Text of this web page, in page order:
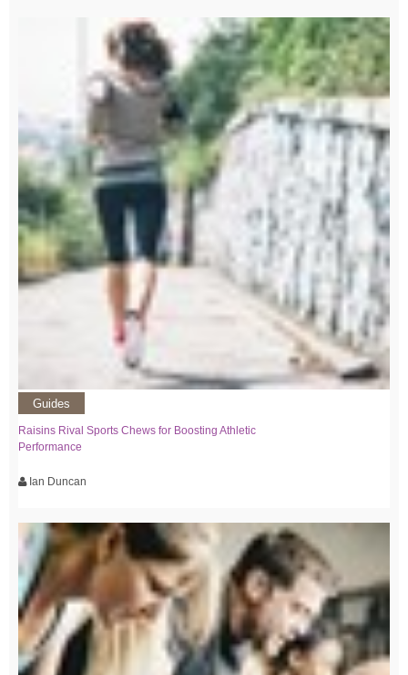
Guides
Raisins Rival Sports Chews for Boosting Athletic
Performance
Ian Duncan